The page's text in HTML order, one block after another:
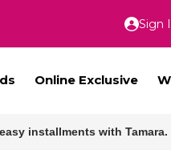
Skip
Sign
Online Exclusive
above 300 SAR.